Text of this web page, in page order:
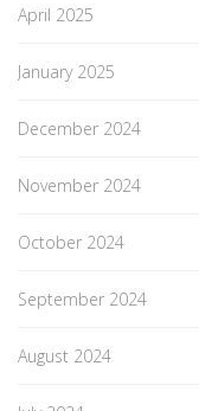
April 2025
January 2025
December 2024
November 2024
October 2024
September 2024
August 2024